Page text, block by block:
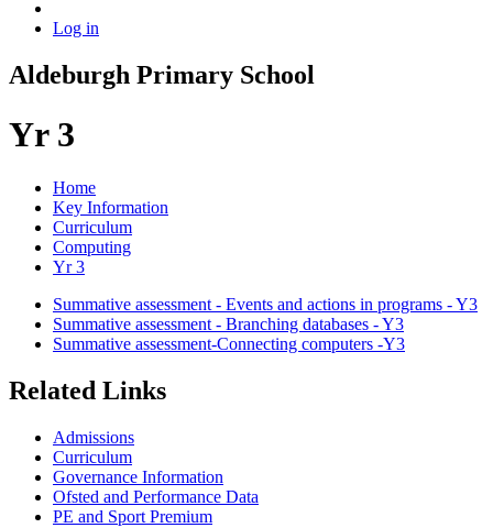
Log in
Aldeburgh Primary School
Yr 3
Home
Key Information
Curriculum
Computing
Yr 3
Summative assessment - Events and actions in programs - Y3
Summative assessment - Branching databases - Y3
Summative assessment-Connecting computers -Y3
Related Links
Admissions
Curriculum
Governance Information
Ofsted and Performance Data
PE and Sport Premium